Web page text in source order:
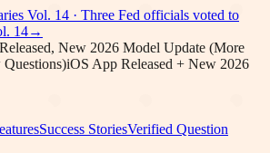
Vol. 14 · Three Fed officials voted to
14→
New 2026 Model Update (More
iOS App Released + New 2026
Success StoriesVerified Question